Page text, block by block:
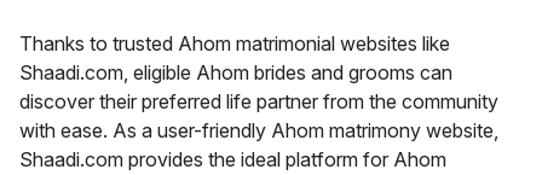
Thanks to trusted Ahom matrimonial websites like
Shaadi.com, eligible Ahom brides and grooms can
discover their preferred life partner from the community
with ease. As a user-friendly Ahom matrimony website,
Shaadi.com provides the ideal platform for Ahom